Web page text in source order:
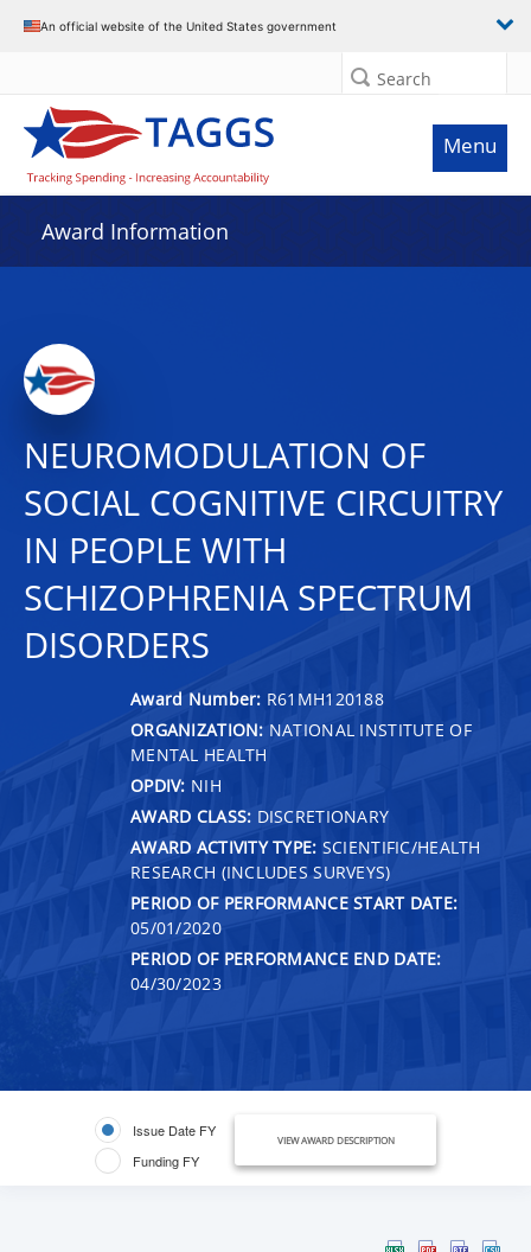
An official website of the United States government
Search
Menu
Award Information
NEUROMODULATION OF
SOCIAL COGNITIVE CIRCUITRY
IN PEOPLE WITH
SCHIZOPHRENIA SPECTRUM
DISORDERS
Award Number: R61MH120188
ORGANIZATION: NATIONAL INSTITUTE OF
MENTAL HEALTH
OPDIV: NIH
AWARD CLASS: DISCRETIONARY
AWARD ACTIVITY TYPE: SCIENTIFIC/HEALTH
RESEARCH (INCLUDES SURVEYS)
PERIOD OF PERFORMANCE START DATE:
05/01/2020
PERIOD OF PERFORMANCE END DATE:
04/30/2023
Issue Date FY
Funding FY
VIEW AWARD DESCRIPTION